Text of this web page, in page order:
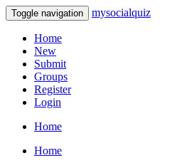
Toggle navigation mysocialquiz
Home
New
Submit
Groups
Register
Login
Home
Home